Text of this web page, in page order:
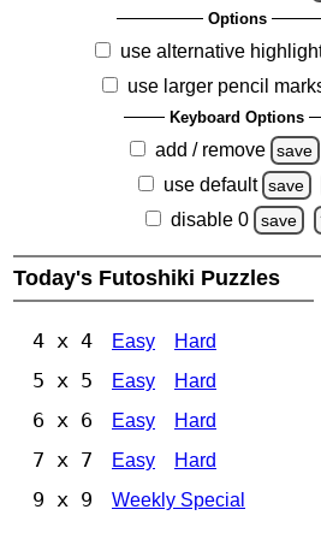
Options
use alternative
use larger pencil
Keyboard Options
add / remove save
use default save
disable 0 save
Today's Futoshiki Puzzles
4 x 4 Easy Hard
5 x 5 Easy Hard
6 x 6 Easy Hard
7 x 7 Easy Hard
9 x 9 Weekly Special